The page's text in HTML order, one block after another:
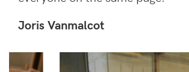
Joris Vanmalcot